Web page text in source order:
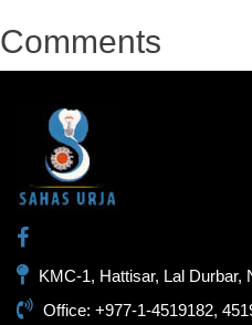
Comments
KMC-1, Hattisar, Lal Durbar,
Office: +977-1-4519182,